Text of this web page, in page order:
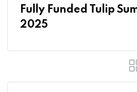
Fully Funded Tulip
2025